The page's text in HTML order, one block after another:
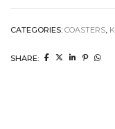
CATEGORIES: COASTERS,
SHARE: